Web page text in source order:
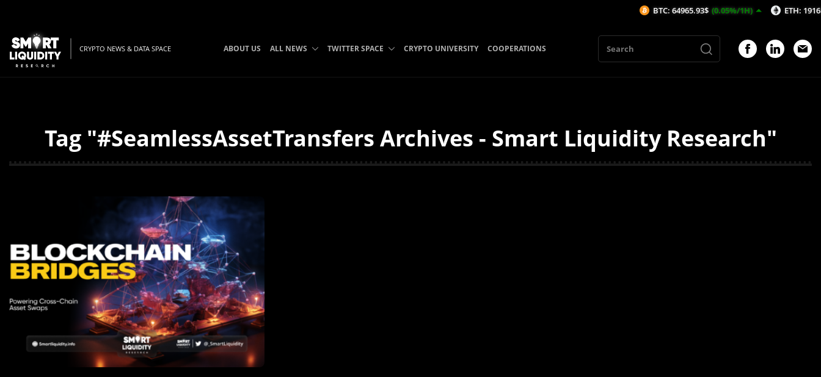
CRYPTO NEWS & DATA SPACE ABOUT US ALL NEWS TWITTER SPACE CRYPTO UNIVERSITY COOPERATIONS
Tag "#SeamlessAssetTransfers Archives - Smart Liquidity Research"
BTC: 64965.93$ (0.05%/1H) ETH: 1916$